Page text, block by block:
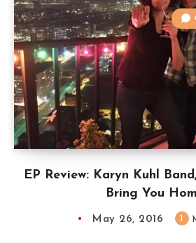
EP Review: Karyn Kuhl
Bring You
May 26, 2016